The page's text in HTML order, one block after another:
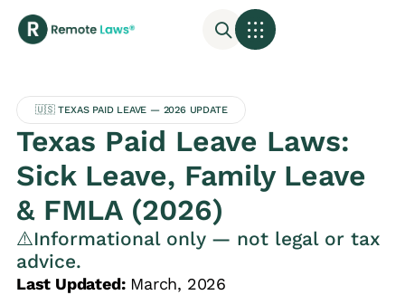
🇺🇸 TEXAS PAID LEAVE — 2026 UPDATE
Texas Paid Leave Laws:
Sick Leave, Family Leave
& FMLA (2026)
⚠️Informational only — not legal or tax
advice.
Last Updated:March, 2026